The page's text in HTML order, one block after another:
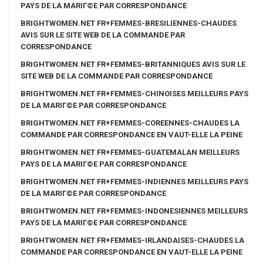
PAYS DE LA MARIГ©E PAR CORRESPONDANCE
BRIGHTWOMEN.NET FR+FEMMES-BRESILIENNES-CHAUDES
AVIS SUR LE SITE WEB DE LA COMMANDE PAR
CORRESPONDANCE
BRIGHTWOMEN.NET FR+FEMMES-BRITANNIQUES AVIS SUR LE
SITE WEB DE LA COMMANDE PAR CORRESPONDANCE
BRIGHTWOMEN.NET FR+FEMMES-CHINOISES MEILLEURS PAYS
DE LA MARIГ©E PAR CORRESPONDANCE
BRIGHTWOMEN.NET FR+FEMMES-COREENNES-CHAUDES LA
COMMANDE PAR CORRESPONDANCE EN VAUT-ELLE LA PEINE
BRIGHTWOMEN.NET FR+FEMMES-GUATEMALAN MEILLEURS
PAYS DE LA MARIГ©E PAR CORRESPONDANCE
BRIGHTWOMEN.NET FR+FEMMES-INDIENNES MEILLEURS PAYS
DE LA MARIГ©E PAR CORRESPONDANCE
BRIGHTWOMEN.NET FR+FEMMES-INDONESIENNES MEILLEURS
PAYS DE LA MARIГ©E PAR CORRESPONDANCE
BRIGHTWOMEN.NET FR+FEMMES-IRLANDAISES-CHAUDES LA
COMMANDE PAR CORRESPONDANCE EN VAUT-ELLE LA PEINE